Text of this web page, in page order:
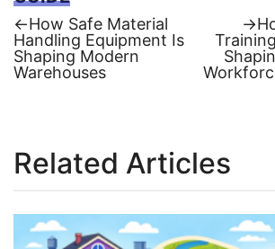
Post
navigation
←Previous
post:
How Safe Material
Handling Equipment Is
Shaping Modern
Warehouses
→
Related Articles